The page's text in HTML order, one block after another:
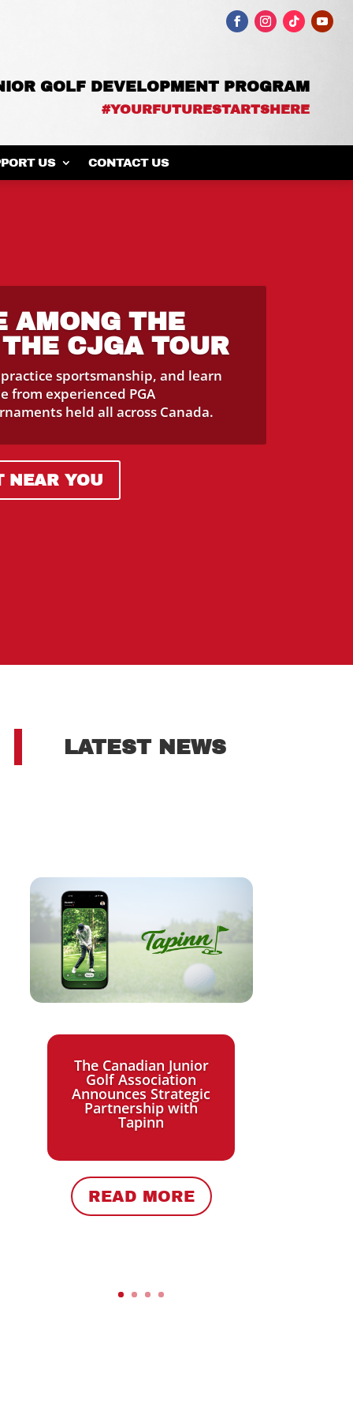
GOLF DEVELOPMENT PROGRAM
#YOURFUTURESTARTSHERE
US CONTACT US
AMONG THE
CJGA TOUR
sportsmanship, and learn
from experienced PGA
held all across Canada.
NEAR YOU
LATEST NEWS
The Canadian Junior
Golf Association
Announces Strategic
Partnership with
Tapinn
READ MORE